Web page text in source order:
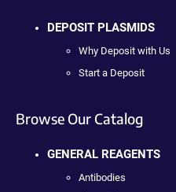
DEPOSIT PLASMIDS
Why Deposit with Us
Start a Deposit
Browse Our Catalog
GENERAL REAGENTS
Antibodies